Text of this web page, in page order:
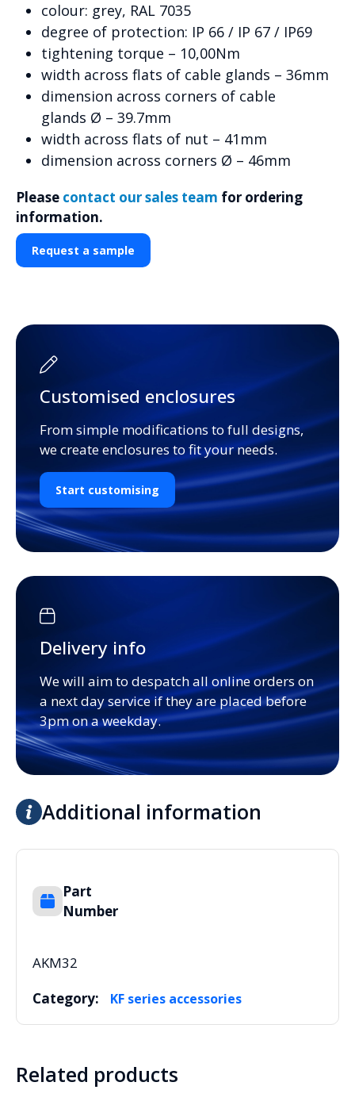
colour: grey, RAL 7035
degree of protection: IP 66 / IP 67 / IP69
tightening torque – 10,00Nm
width across flats of cable glands – 36mm
dimension across corners of cable
glands Ø – 39.7mm
width across flats of nut – 41mm
dimension across corners Ø – 46mm
Please contact our sales team for ordering
information.
Request a sample
Customised enclosures
From simple modifications to full designs,
we create enclosures to fit your needs.
Start customising
Delivery info
We will aim to despatch all online orders on
a next day service if they are placed before
3pm on a weekday.
Additional information
Part
Number
AKM32
Category:
KF series accessories
Related products